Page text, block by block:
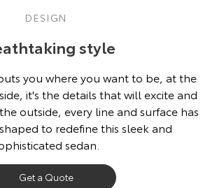
DESIGN
style
you where you want to be, at the
it's the details that will excite and
outside, every line and surface has
to redefine this sleek and
sedan.
Get a Quote